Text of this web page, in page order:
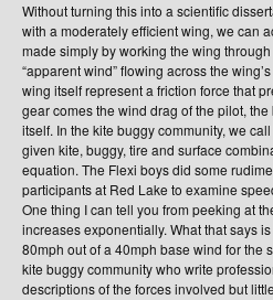
Without turning this into a scientific
with a moderately efficient wing, we can
made simply by working the wing
“apparent wind” flowing across the
wing itself represent a friction force that
gear comes the wind drag of the pilot,
itself. In the kite buggy community, we
given kite, buggy, tire and surface
equation. The Flexi boys did some
participants at Red Lake to examine
One thing I can tell you from peeking at
increases exponentially. What that says
80mph out of a 40mph base wind for the
kite buggy community who write
descriptions of the forces involved but